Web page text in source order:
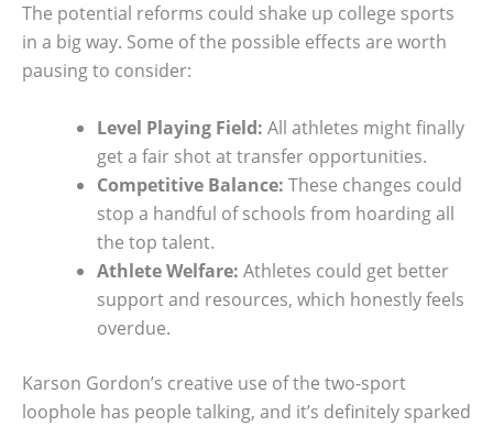
The potential reforms could shake up college sports
in a big way. Some of the possible effects are worth
pausing to consider:
Level Playing Field: All athletes might finally
get a fair shot at transfer opportunities.
Competitive Balance: These changes could
stop a handful of schools from hoarding all
the top talent.
Athlete Welfare: Athletes could get better
support and resources, which honestly feels
overdue.
Karson Gordon’s creative use of the two-sport
loophole has people talking, and it’s definitely sparked